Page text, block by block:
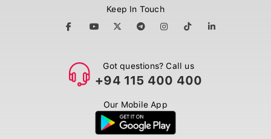
Keep In Touch
Got questions? Call us
+94 115 400 400
Our Mobile App